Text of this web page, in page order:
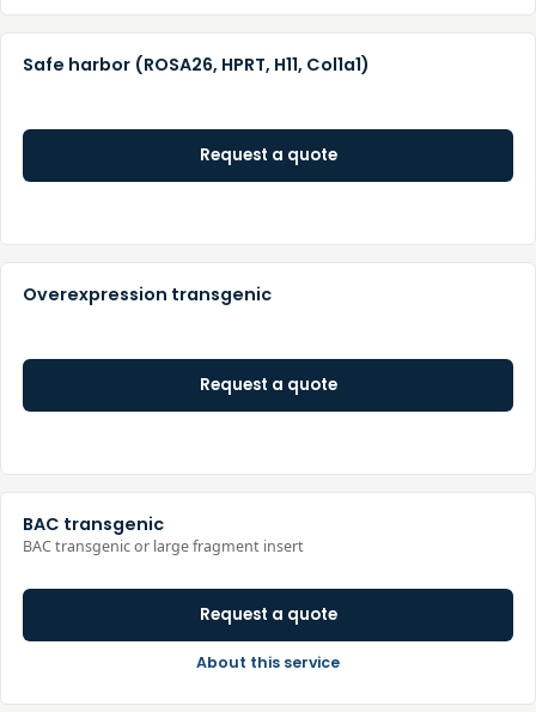
Safe harbor (ROSA26, HPRT, H11, Col1a1)
Request a quote
Overexpression transgenic
Request a quote
BAC transgenic
BAC transgenic or large fragment insert
Request a quote
About this service